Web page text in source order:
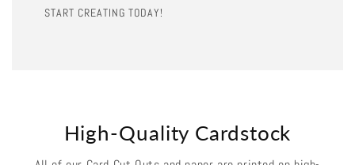
START CREATING TODAY!
High-Quality Cardstock